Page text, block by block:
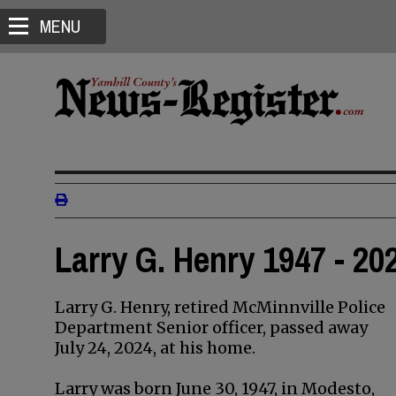
MENU
Larry G. Henry 1947 -
Larry G. Henry, retired McMinnville Police
Department Senior officer, passed away
July 24, 2024, at his home.
Larry was born June 30, 1947, in Modesto,